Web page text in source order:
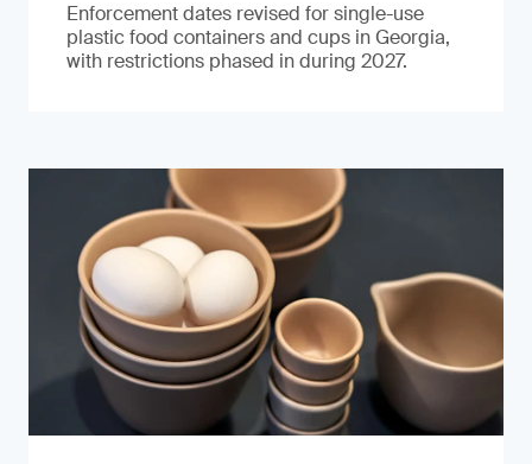
Enforcement dates revised for single-use
plastic food containers and cups in Georgia,
with restrictions phased in during 2027.